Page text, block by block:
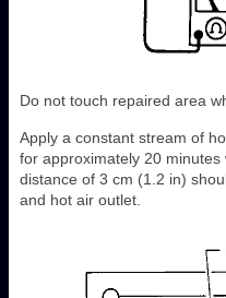
Do not touch repaired area
Apply a constant stream of
for approximately 20 minutes
distance of 3 cm (1.2 in)
and hot air outlet.